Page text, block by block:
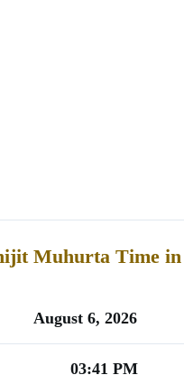
Muhurta Time in
August 6, 2026
03:41 PM